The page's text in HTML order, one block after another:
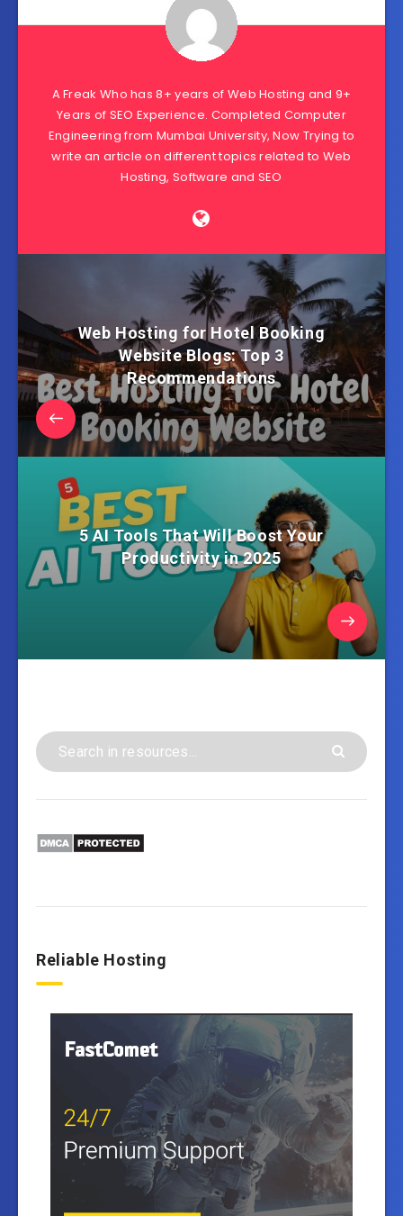
A Freak Who has 8+ years of Web Hosting and 9+
Years of SEO Experience. Completed Computer
Engineering from Mumbai University, Now Trying to
write an article on different topics related to Web
Hosting, Software and SEO
Web Hosting for Hotel Booking
Website Blogs: Top 3
Recommendations
5 AI Tools That Will Boost Your
Productivity in 2025
Reliable Hosting